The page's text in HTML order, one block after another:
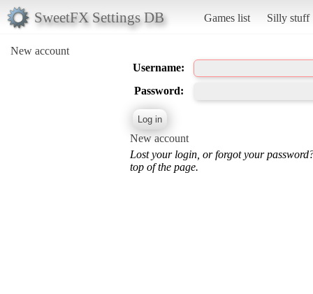
SweetFX Settings DB Games list Silly stuff
New account
Username:
Password:
New account
Lost your login, or forgot your
top of the page.